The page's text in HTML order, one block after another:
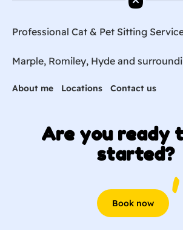
Professional Cat & Pet Sitting
Marple, Romiley, Hyde and
About me Locations Contact us
Are you ready
started?
Book now